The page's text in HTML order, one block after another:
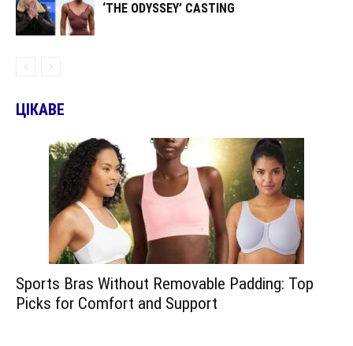
‘THE ODYSSEY’ CASTING
ЦІКАВЕ
Sports Bras Without Removable Padding: Top
Picks for Comfort and Support